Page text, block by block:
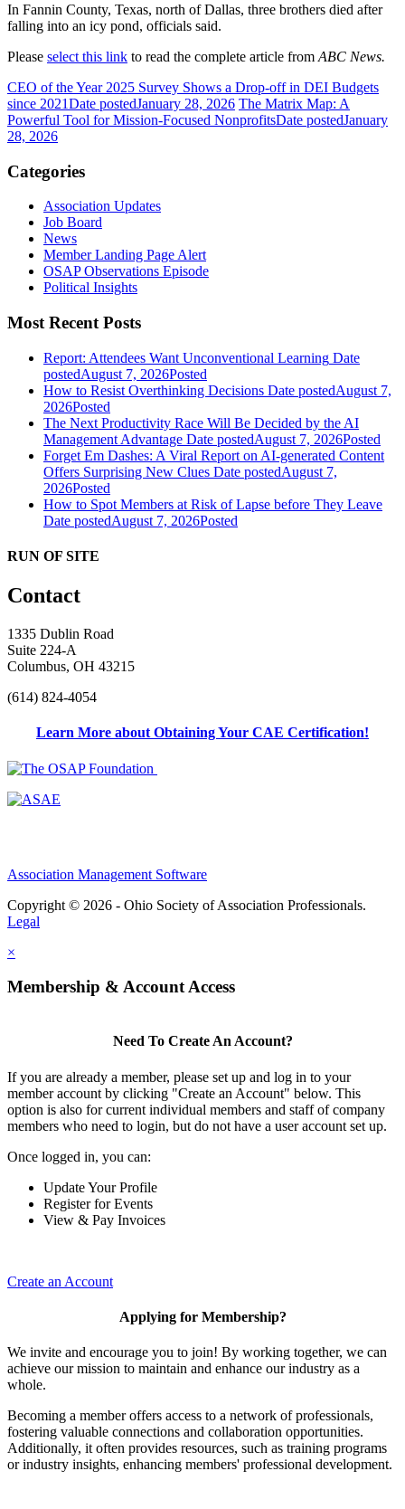
In Fannin County, Texas, north of Dallas, three brothers died after
falling into an icy pond, officials said.
Please select this link to read the complete article from ABC News.
CEO of the Year 2025 Survey Shows a Drop-off in DEI Budgets
since 2021Date postedJanuary 28, 2026 The Matrix Map: A
Powerful Tool for Mission-Focused NonprofitsDate postedJanuary
28, 2026
Categories
Association Updates
Job Board
News
Member Landing Page Alert
OSAP Observations Episode
Political Insights
Most Recent Posts
Report: Attendees Want Unconventional Learning Date
postedAugust 7, 2026Posted
How to Resist Overthinking Decisions Date postedAugust 7,
2026Posted
The Next Productivity Race Will Be Decided by the AI
Management Advantage Date postedAugust 7, 2026Posted
Forget Em Dashes: A Viral Report on AI-generated Content
Offers Surprising New Clues Date postedAugust 7,
2026Posted
How to Spot Members at Risk of Lapse before They Leave
Date postedAugust 7, 2026Posted
RUN OF SITE
Contact
1335 Dublin Road
Suite 224-A
Columbus, OH 43215
(614) 824-4054
Learn More about Obtaining Your CAE Certification!
Association Management Software
Copyright © 2026 - Ohio Society of Association Professionals.
Legal
×
Membership & Account Access
Need To Create An Account?
If you are already a member, please set up and log in to your
member account by clicking "Create an Account" below. This
option is also for current individual members and staff of company
members who need to login, but do not have a user account set up.
Once logged in, you can:
Update Your Profile
Register for Events
View & Pay Invoices
Create an Account
Applying for Membership?
We invite and encourage you to join! By working together, we can
achieve our mission to maintain and enhance our industry as a
whole.
Becoming a member offers access to a network of professionals,
fostering valuable connections and collaboration opportunities.
Additionally, it often provides resources, such as training programs
or industry insights, enhancing members' professional development.